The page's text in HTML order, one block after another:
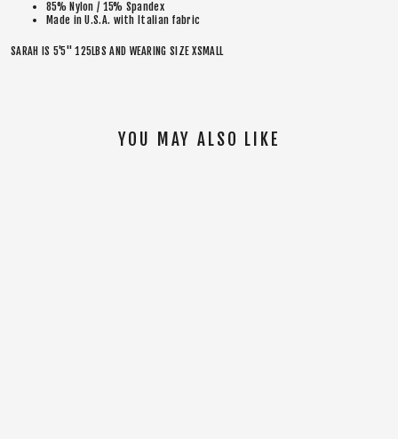
85% Nylon / 15% Spandex
Made in U.S.A. with Italian fabric
SARAH IS 5'5" 125LBS AND WEARING SIZE XSMALL
YOU MAY ALSO LIKE